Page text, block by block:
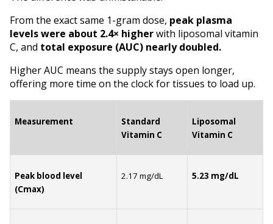
From the exact same 1-gram dose, peak plasma
levelswere about 2.4× higher with liposomal vitamin
C, and total exposure (AUC) nearly doubled.
Higher AUC means the supply stays open longer,
offering more time on the clock for tissues to load up.
Measurement
Standard
Vitamin C
Liposomal
Vitamin C
Peak blood level
(Cmax)
2.17 mg/dL 5.23 mg/dL